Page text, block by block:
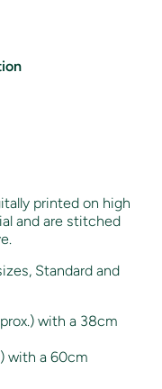
printed on high
and are stitched
Standard and
with a 38cm
with a 60cm